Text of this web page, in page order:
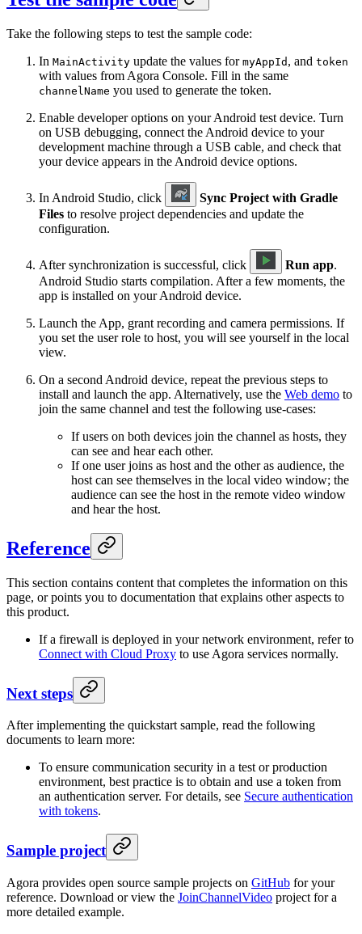
Take the following steps to test the sample code:
In MainActivity update the values for myAppId , and token
with values from Agora Console. Fill in the same
channelName you used to generate the token.
Enable developer options on your Android test device. Turn
on USB debugging, connect the Android device to your
development machine through a USB cable, and check that
your device appears in the Android device options.
In Android Studio, click
Sync Project with Gradle
Files to resolve project dependencies and update the
configuration.
After synchronization is successful, click Run app.
Android Studio starts compilation. After a few moments, the
app is installed on your Android device.
Launch the App, grant recording and camera permissions. If
you set the user role to host, you will see yourself in the local
view.
On a second Android device, repeat the previous steps to
install and launch the app. Alternatively, use the Web demo to
join the same channel and test the following use-cases:
If users on both devices join the channel as hosts, they
can see and hear each other.
If one user joins as host and the other as audience, the
host can see themselves in the local video window; the
audience can see the host in the remote video window
and hear the host.
Reference
This section contains content that completes the information on this
page, or points you to documentation that explains other aspects to
this product.
If a firewall is deployed in your network environment, refer to
Connect with Cloud Proxy to use Agora services normally.
Next steps
After implementing the quickstart sample, read the following
documents to learn more:
To ensure communication security in a test or production
environment, best practice is to obtain and use a token from
an authentication server. For details, see Secure authentication
with tokens.
Sample project
Agora provides open source sample projects on GitHub for your
reference. Download or view the JoinChannelVideo project for a
more detailed example.